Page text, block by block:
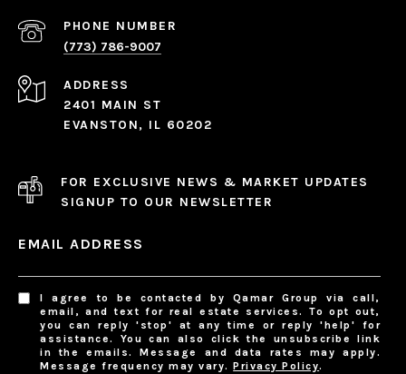
PHONE NUMBER
(773) 786-9007
ADDRESS
2401 MAIN ST
EVANSTON, IL 60202
FOR EXCLUSIVE NEWS & MARKET UPDATES
SIGNUP TO OUR NEWSLETTER
EMAIL ADDRESS
I agree to be contacted by Qamar Group via call,
email, and text for real estate services. To opt out,
you can reply 'stop' at any time or reply 'help' for
assistance. You can also click the unsubscribe link
in the emails. Message and data rates may apply.
Message frequency may vary.Privacy Policy.